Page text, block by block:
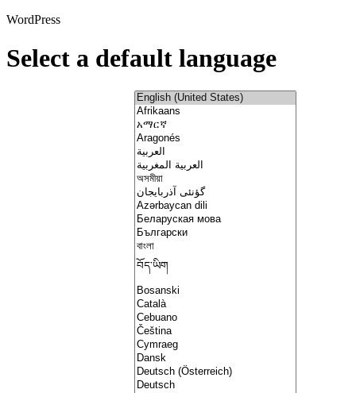
WordPress
Select a default language